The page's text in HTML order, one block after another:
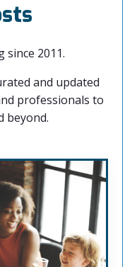
since 2011.
and updated
professionals to
beyond.